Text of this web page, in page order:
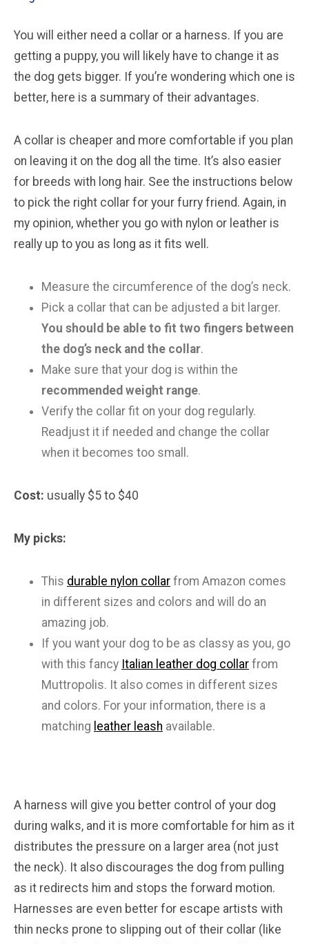
You will either need a collar or a harness. If you are
getting a puppy, you will likely have to change it as
the dog gets bigger. If you’re wondering which one is
better, here is a summary of their advantages.
A collar is cheaper and more comfortable if you plan
on leaving it on the dog all the time. It’s also easier
for breeds with long hair. See the instructions below
to pick the right collar for your furry friend. Again, in
my opinion, whether you go with nylon or leather is
really up to you as long as it fits well.
Measure the circumference of the dog’s neck.
Pick a collar that can be adjusted a bit larger.
You should be able to fit two fingers between
the dog’s neck and the collar.
Make sure that your dog is within the
recommended weight range.
Verify the collar fit on your dog regularly.
Readjust it if needed and change the collar
when it becomes too small.
Cost: usually $5 to $40
My picks:
This durable nylon collar from Amazon comes
in different sizes and colors and will do an
amazing job.
If you want your dog to be as classy as you, go
with this fancy Italian leather dog collar from
Muttropolis. It also comes in different sizes
and colors. For your information, there is a
matching leather leash available.
A harness will give you better control of your dog
during walks, and it is more comfortable for him as it
distributes the pressure on a larger area (not just
the neck). It also discourages the dog from pulling
as it redirects him and stops the forward motion.
Harnesses are even better for escape artists with
thin necks prone to slipping out of their collar (like